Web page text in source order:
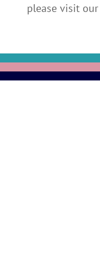
please visit our